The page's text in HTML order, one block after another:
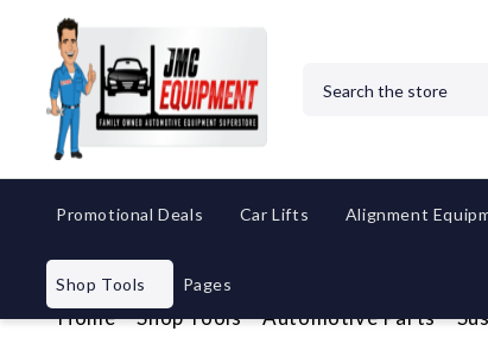
Promotional Deals Car Lifts Alignment
Shop Tools Pages
Home Shop Tools Automotive Parts